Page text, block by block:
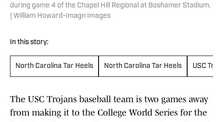
during game 4 of the Chapel Hill Regional at Boshamer Stadium.
| William Howard-Imagn Images
In this story:
North Carolina Tar Heels North Carolina Tar Heels USC
The USC Trojans baseball team is two games away
from making it to the College World Series for the